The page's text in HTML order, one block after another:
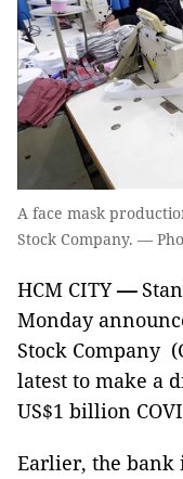
A face mask
Stock Company. —
HCM CITY—
Monday
Stock Company
latest to make a
US$1 billion
Earlier, the bank